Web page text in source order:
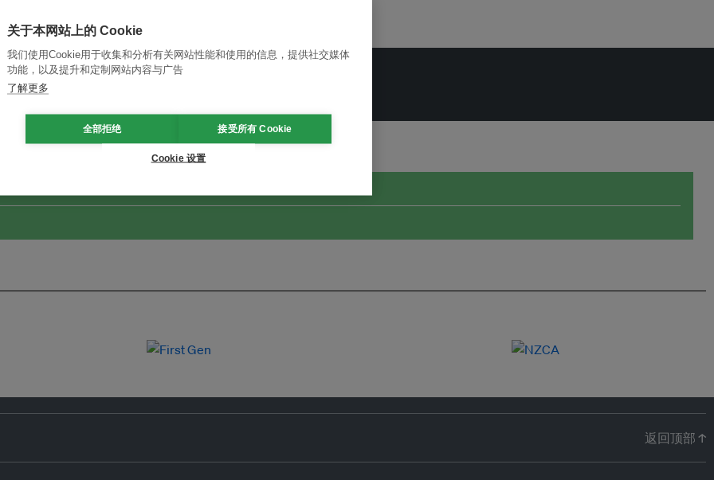
改革创新，实现可持续性
返回顶部 ↑
关于本网站上的 Cookie
我们使用Cookie用于收集和分析有关网站性能和使用的信息，提供社交媒体
功能，以及提升和定制网站内容与广告
了解更多
全部拒绝 接受所有 Cookie
Cookie 设置